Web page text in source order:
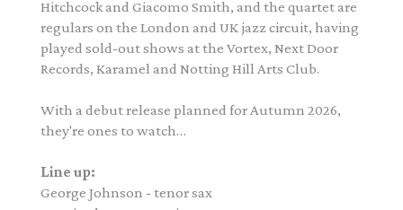
Hitchcock and Giacomo Smith, and the quartet are
regulars on the London and UK jazz circuit, having
played sold-out shows at the Vortex, Next Door
Records, Karamel and Notting Hill Arts Club.
With a debut release planned for Autumn 2026,
they're ones to watch…
Line up:
George Johnson - tenor sax